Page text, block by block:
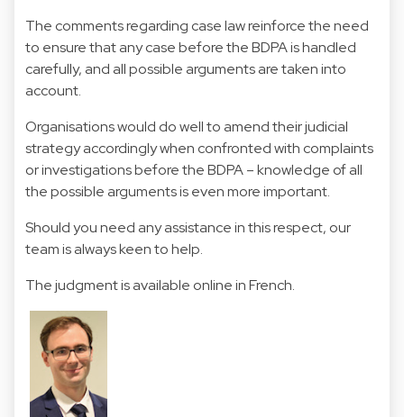
The comments regarding case law reinforce the need
to ensure that any case before the BDPA is handled
carefully, and all possible arguments are taken into
account.
Organisations would do well to amend their judicial
strategy accordingly when confronted with complaints
or investigations before the BDPA – knowledge of all
the possible arguments is even more important.
Should you need any assistance in this respect, our
team is always keen to help.
The judgment is available online inFrench.